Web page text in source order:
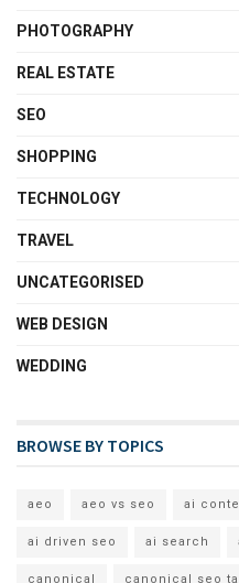
PHOTOGRAPHY
REAL ESTATE
SEO
SHOPPING
TECHNOLOGY
TRAVEL
UNCATEGORISED
WEB DESIGN
WEDDING
BROWSE BY TOPICS
aeo aeo vs seo ai
ai driven seo ai search
canonical canonical seo